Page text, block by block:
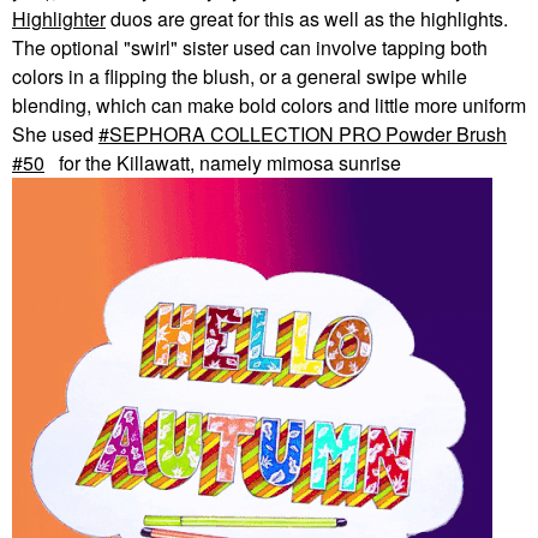
Highlighterduos are great for this as well as the highlights.
The optional "swirl" sister used can involve tapping both
colors in a flipping the blush, or a general swipe while
blending, which can make bold colors and little more uniform
She used
SEPHORA COLLECTION PRO Powder Brush
#50 for the Killawatt, namely mimosa sunrise